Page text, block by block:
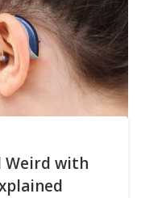
Weird with